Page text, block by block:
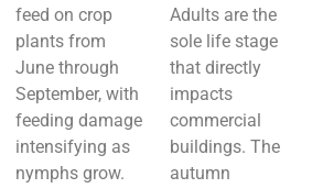
feed on crop
plants from
June through
September, with
feeding damage
intensifying as
nymphs grow.
Adults are the
sole life stage
that directly
impacts
commercial
buildings. The
autumn